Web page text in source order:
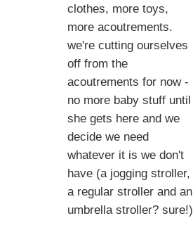
clothes, more toys,
more acoutrements.
we're cutting ourselves
off from the
acoutrements for now -
no more baby stuff until
she gets here and we
decide we need
whatever it is we don't
have (a jogging stroller,
a regular stroller and an
umbrella stroller? sure!)